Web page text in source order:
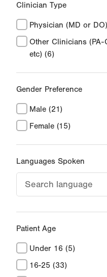
Clinician Type
Physician (MD or DO)
Other Clinicians (PA-
etc) (6)
Gender Preference
Male (21)
Female (15)
Languages Spoken
Patient Age
Under 16 (5)
16-25 (33)